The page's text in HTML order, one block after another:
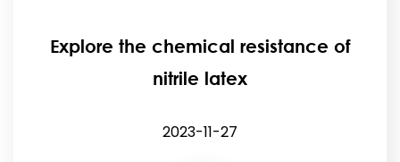
Explore the chemical resistance of
nitrile latex
2023-11-27